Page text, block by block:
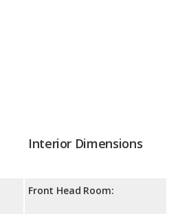
Interior Dimensions
Front Head Room: